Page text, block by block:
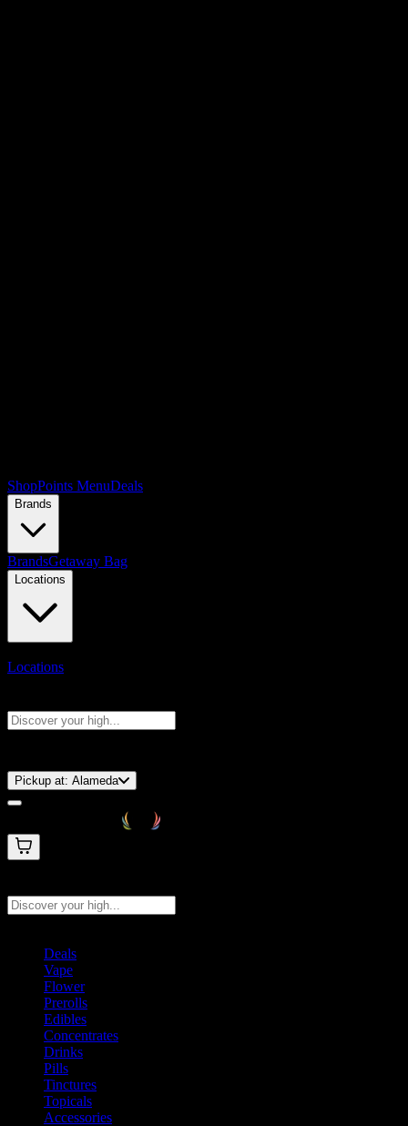
ShopPoints MenuDeals
Brands
BrandsGetaway Bag
Locations
Locations
Pickup at: Alameda
Deals
Vape
Flower
Prerolls
Edibles
Concentrates
Drinks
Pills
Tinctures
Topicals
Accessories